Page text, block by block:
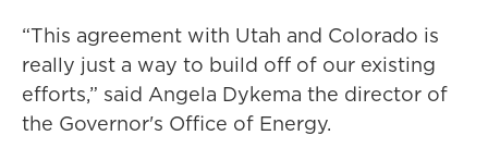
“This agreement with Utah and Colorado is
really just a way to build off of our existing
efforts,” said Angela Dykema the director of
the Governor's Office of Energy.